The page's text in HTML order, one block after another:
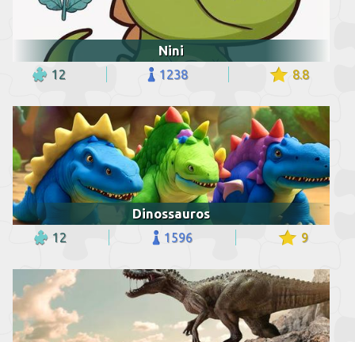
Nini
12 1238 8.8
Dinossauros
12 1596 9